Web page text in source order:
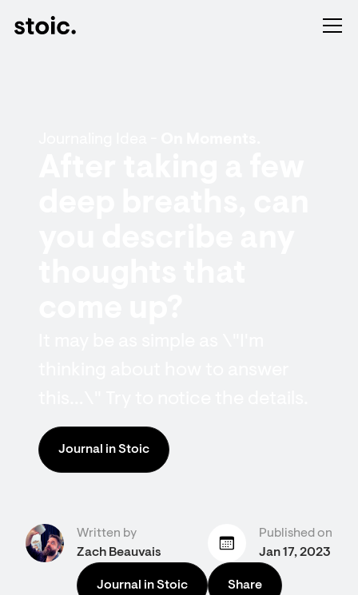
Journal in Stoic
Written by
Zach Beauvais
Published on
Jan 17, 2023
Journal in Stoic Share